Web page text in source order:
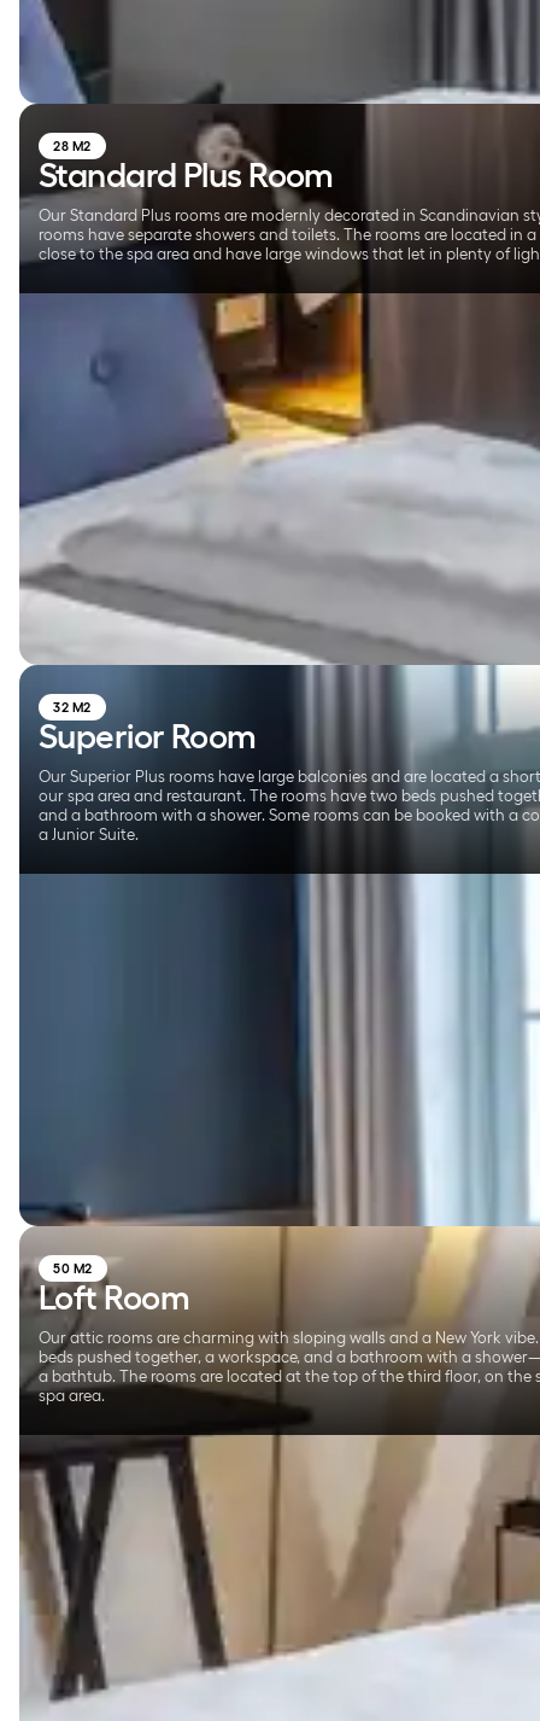
28 M2
Standard Plus Room
Our Standard Plus rooms are modernly decorated in Scandinavian
rooms have separate showers and toilets. The rooms are located in
close to the spa area and have large windows that let in plenty of
32 M2
Superior Room
Our Superior Plus rooms have large balconies and are located a
our spa area and restaurant. The rooms have two beds pushed
and a bathroom with a shower. Some rooms can be booked with a
a Junior Suite.
50 M2
Loft Room
Our attic rooms are charming with sloping walls and a New York
beds pushed together, a workspace, and a bathroom with a
a bathtub. The rooms are located at the top of the third floor, on the
spa area.